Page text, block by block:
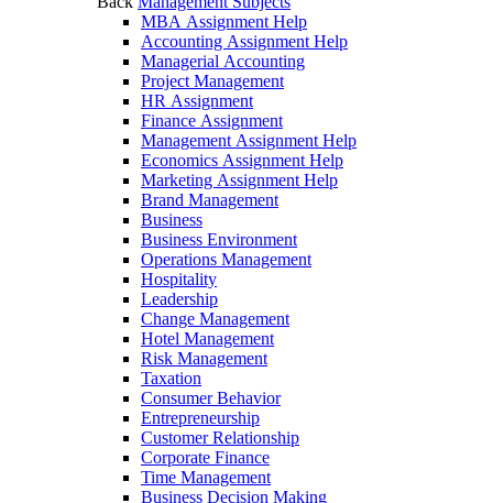
MBA Assignment Help
Accounting Assignment Help
Managerial Accounting
Project Management
HR Assignment
Finance Assignment
Management Assignment Help
Economics Assignment Help
Marketing Assignment Help
Brand Management
Business
Business Environment
Operations Management
Hospitality
Leadership
Change Management
Hotel Management
Risk Management
Taxation
Consumer Behavior
Entrepreneurship
Customer Relationship
Corporate Finance
Time Management
Business Decision Making